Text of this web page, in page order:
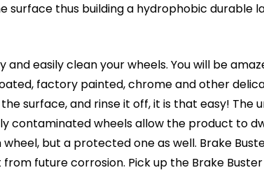
thus building a hydrophobic durable
and easily clean your wheels. You will be
factory painted, chrome and other
surface, and rinse it off, it is that easy! The
contaminated wheels allow the product to
but a protected one as well. Brake
future corrosion. Pick up the Brake